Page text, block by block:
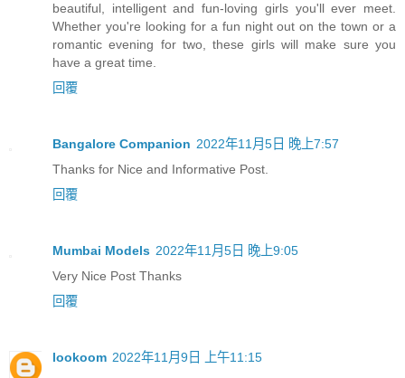
beautiful, intelligent and fun-loving girls you'll ever meet.
Whether you're looking for a fun night out on the town or a
romantic evening for two, these girls will make sure you
have a great time.
回覆
Bangalore Companion 2022年11月5日 晚上7:57
Thanks for Nice and Informative Post.
回覆
Mumbai Models 2022年11月5日 晚上9:05
Very Nice Post Thanks
回覆
lookoom 2022年11月9日 上午11:15